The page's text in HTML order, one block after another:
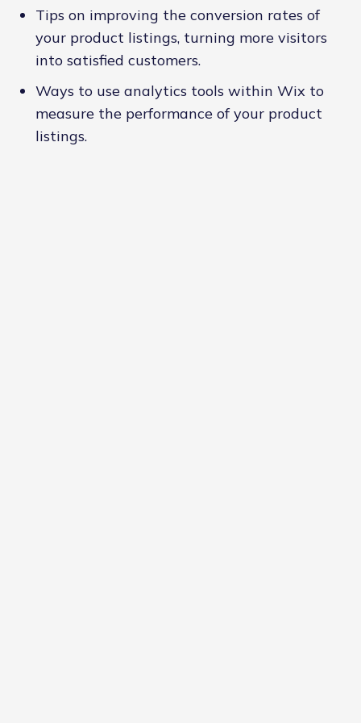
Tips on improving the conversion rates of
your product listings, turning more visitors
into satisfied customers.
Ways to use analytics tools within Wix to
measure the performance of your product
listings.